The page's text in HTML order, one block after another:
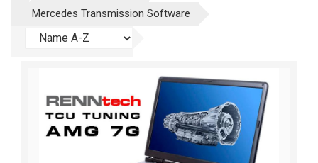
Mercedes Transmission Software